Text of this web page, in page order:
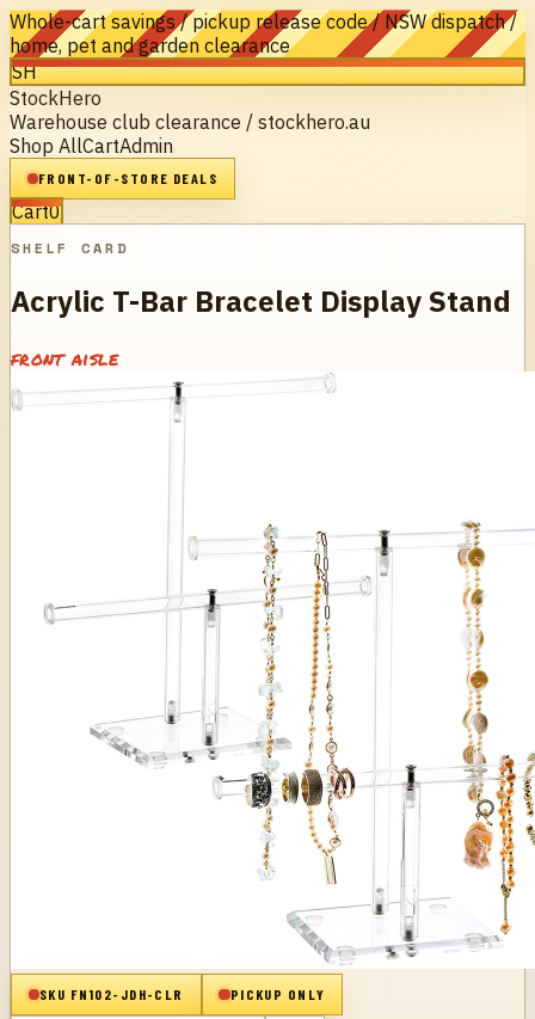
Whole-cart savings / pickup release code / NSW dispatch /
home, pet and garden clearance
SH
StockHero
Warehouse club clearance / stockhero.au
Shop AllCartAdmin
FRONT-OF-STORE DEALS
Cart0
SHELF CARD
Acrylic T-Bar Bracelet Display Stand
front aisle
SKU FN102-JDH-CLR PICKUP ONLY